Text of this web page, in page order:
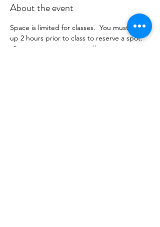
About the event
Space is limited for classes.  You must sign
up 2 hours prior to class to reserve a spot.
Once your register you will recieve a